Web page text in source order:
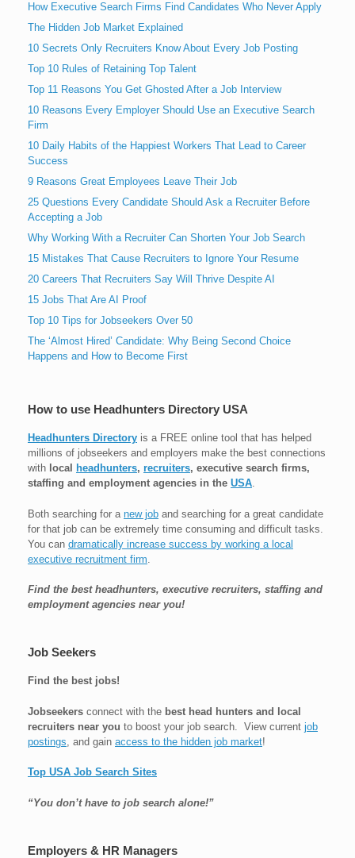
How Executive Search Firms Find Candidates Who Never Apply
The Hidden Job Market Explained
10 Secrets Only Recruiters Know About Every Job Posting
Top 10 Rules of Retaining Top Talent
Top 11 Reasons You Get Ghosted After a Job Interview
10 Reasons Every Employer Should Use an Executive Search
Firm
10 Daily Habits of the Happiest Workers That Lead to Career
Success
9 Reasons Great Employees Leave Their Job
25 Questions Every Candidate Should Ask a Recruiter Before
Accepting a Job
Why Working With a Recruiter Can Shorten Your Job Search
15 Mistakes That Cause Recruiters to Ignore Your Resume
20 Careers That Recruiters Say Will Thrive Despite AI
15 Jobs That Are AI Proof
Top 10 Tips for Jobseekers Over 50
The ‘Almost Hired’ Candidate: Why Being Second Choice
Happens and How to Become First
How to use Headhunters Directory USA
Headhunters Directory is a FREE online tool that has helped
millions of jobseekers and employers make the best connections
with local headhunters, recruiters, executive search firms,
staffing and employment agencies in the USA.
Both searching for a new job and searching for a great candidate
for that job can be extremely time consuming and difficult tasks.
You can dramatically increase success by working a local
executive recruitment firm
Find the best headhunters, executive recruiters, staffing and
employment agencies near you!
Job Seekers
Find the best jobs!
Jobseekers connect with the best head hunters and local
recruiters near you to boost your job search. View current job
postings , and gain access to the hidden job market!
Top USA Job Search Sites
“You don’t have to job search alone!”
Employers & HR Managers